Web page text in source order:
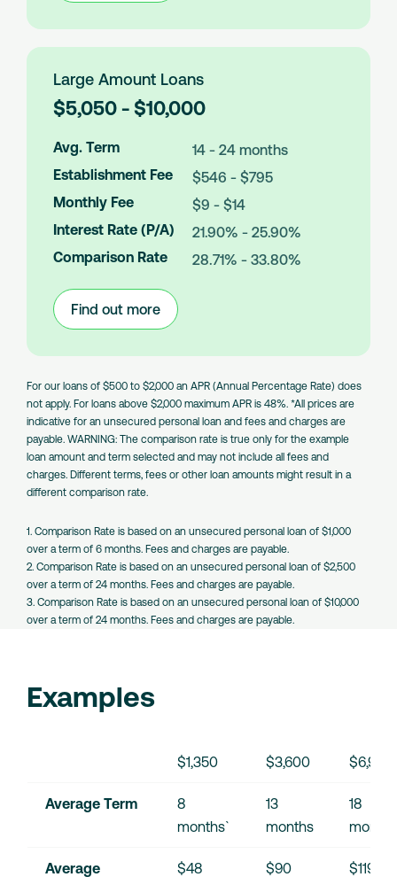
Amount
Loans
Large Amount Loans
L
o
a
A
m
u
n
$5,050 - $10,000
Avg. Term
14 - 24 months
Establishment Fee
$546 - $795
Monthly Fee
$9 - $14
Interest Rate (P/A)
21.90% - 25.90%
Comparison Rate
28.71% - 33.80%
Find out more
Amount
For our loans of $500 to $2,000 an APR (Annual Percentage Rate) does
not apply. For loans above $2,000 maximum APR is 48%. *All prices are
indicative for an unsecured personal loan and fees and charges are
payable. WARNING: The comparison rate is true only for the example
loan amount and term selected and may not include all fees and
charges. Different terms, fees or other loan amounts might result in a
different comparison rate.
1. Comparison Rate is based on an unsecured personal loan of $1,000
over a term of 6 months. Fees and charges are payable.
2. Comparison Rate is based on an unsecured personal loan of $2,500
over a term of 24 months. Fees and charges are payable.
3. Comparison Rate is based on an unsecured personal loan of $10,000
over a term of 24 months. Fees and charges are payable.
Examples
$1,350 $3,600 $6,900
Average Term
8
months`
13
months
18
months
Average
$48 $90 $119